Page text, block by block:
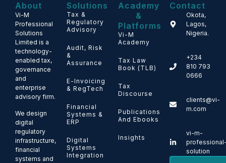
About
Vi-M
Professional
Solutions
Limited is a
technology-
enabled tax,
governance
and
enterprise
advisory firm.
We design
digital
regulatory
infrastructure,
financial
systems and
Solutions
Tax &
Regulatory
Advisory
Audit, Risk
&
Assurance
E-Invoicing
& RegTech
Financial
Systems &
ERP
Digital
Systems
Integration
Academy
&
Platforms
Vi-M
Academy
Tax Law
Book (TLB)
Tax
Discourse
Publications
And Ebooks
Insights
Contact
Okota,
Lagos,
Nigeria.
+234
810 793
0666
clients@vi-
m.com
vi-m-
solution